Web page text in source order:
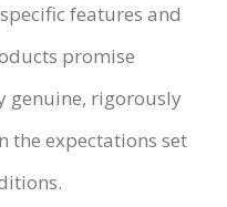
features and
promise
genuine, rigorously
the expectations set